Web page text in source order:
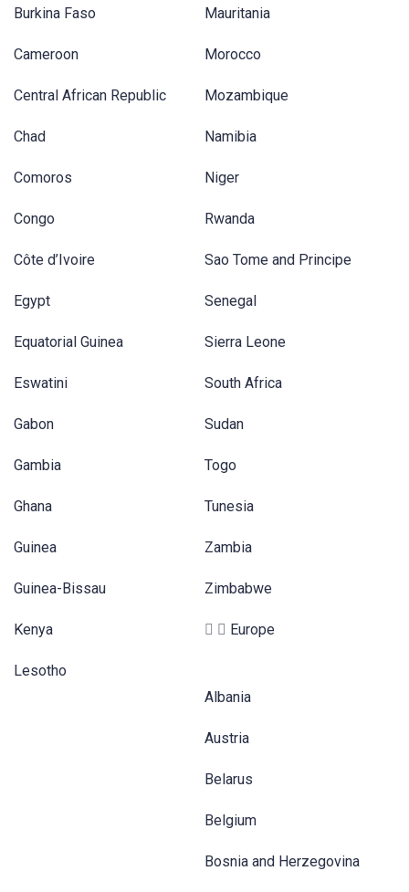
Burkina Faso
Cameroon
Central African Republic
Chad
Comoros
Congo
Côte d’Ivoire
Egypt
Equatorial Guinea
Eswatini
Gabon
Gambia
Ghana
Guinea
Guinea-Bissau
Kenya
Lesotho
Mauritania
Morocco
Mozambique
Namibia
Niger
Rwanda
Sao Tome and Principe
Senegal
Sierra Leone
South Africa
Sudan
Togo
Tunesia
Zambia
Zimbabwe
Europe
Albania
Austria
Belarus
Belgium
Bosnia and Herzegovina